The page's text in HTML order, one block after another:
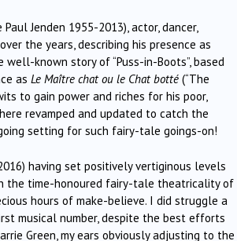
Jenden 1955-2013), actor, dancer,
the years, describing his presence as
known story of “Puss-in-Boots”, based
as Le Maître chat ou le Chat botté (“The
to gain power and riches for his poor,
revamped and updated to catch the
setting for such fairy-tale goings-on!
having set positively vertiginous levels
the time-honoured fairy-tale theatricality of
hours of make-believe. I did struggle a
musical number, despite the best efforts
Green, my ears obviously adjusting to the